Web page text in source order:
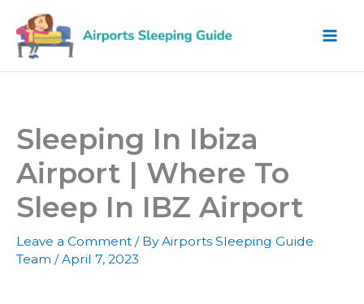
content
Sleeping In Ibiza
Airport | Where To
Sleep In IBZ Airport
Leave a Comment / ByAirports Sleeping Guide
Team /April 7, 2023